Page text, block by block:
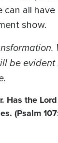
all
show.
be
Has the
(Psalm